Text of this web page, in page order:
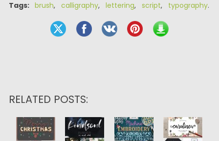
Tags: brush, calligraphy, lettering, script, typography.
RELATED POSTS: